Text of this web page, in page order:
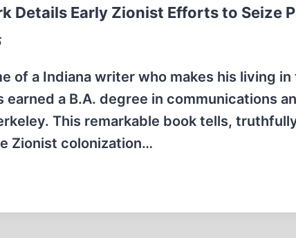
Details Early Zionist Efforts to Seize
of a Indiana writer who makes his living
earned a B.A. degree in communications
This remarkable book tells,
Zionist colonization…